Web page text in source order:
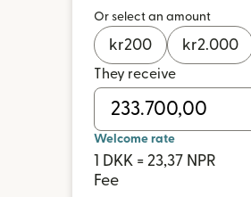
Or select an amount
kr200 kr2.000
They receive
Welcome rate
1 DKK = 23,37 NPR
Fee